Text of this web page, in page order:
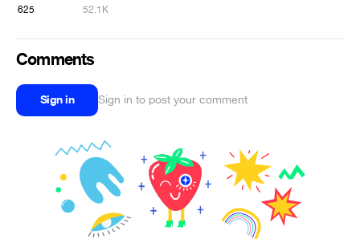
625 52.1K
Comments
Sign in Sign in to post your comment